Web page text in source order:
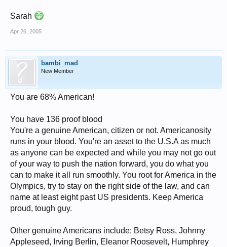
Sarah
Apr 26, 2005
bambi_mad
New Member
You are 68% American!
You have 136 proof blood
You're a genuine American, citizen or not. Americanosity
runs in your blood. You're an asset to the U.S.A as much
as anyone can be expected and while you may not go out
of your way to push the nation forward, you do what you
can to make it all run smoothly. You root for America in the
Olympics, try to stay on the right side of the law, and can
name at least eight past US presidents. Keep America
proud, tough guy.
Other genuine Americans include: Betsy Ross, Johnny
Appleseed, Irving Berlin, Eleanor Roosevelt, Humphrey